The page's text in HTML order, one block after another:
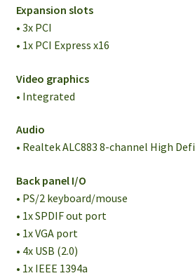
Expansion slots
• 3x PCI
• 1x PCI Express x16
Video graphics
• Integrated
Audio
• Realtek ALC883 8-channel High
Back panel I/O
• PS/2 keyboard/mouse
• 1x SPDIF out port
• 1x VGA port
• 4x USB (2.0)
• 1x IEEE 1394a